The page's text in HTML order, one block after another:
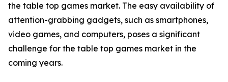
the table top games market. The easy availability of
attention-grabbing gadgets, such as smartphones,
video games, and computers, poses a significant
challenge for the table top games market in the
coming years.